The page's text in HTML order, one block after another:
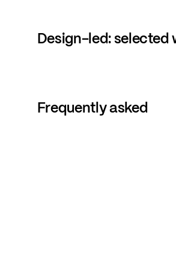
Design-led: selected
Frequently asked